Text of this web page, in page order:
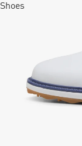
Shoes